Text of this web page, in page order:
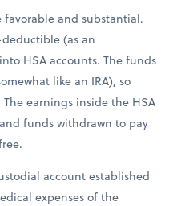
favorable and substantial.
(as an
HSA accounts. The funds
like an IRA), so
earnings inside the HSA
funds withdrawn to pay
account established
expenses of the